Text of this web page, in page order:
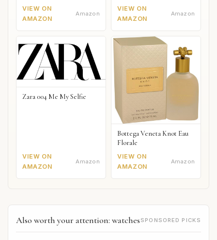
VIEW ON
AMAZON
Amazon
VIEW ON
AMAZON
Amazon
Zara 004 Me My Selfie
VIEW ON
AMAZON
Amazon
Bottega Veneta Knot Eau
Florale
VIEW ON
AMAZON
Amazon
Also worth your attention: watches SPONSORED PICKS